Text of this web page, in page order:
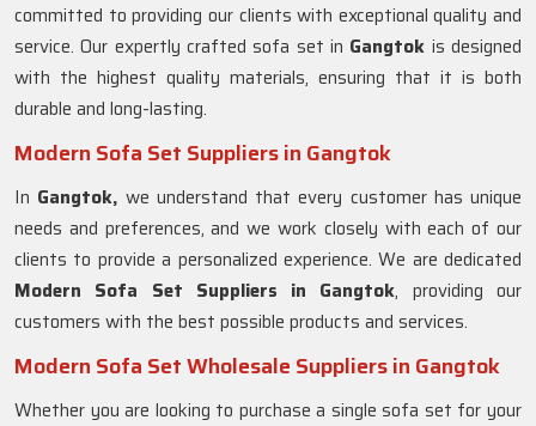
committed to providing our clients with exceptional quality and
service. Our expertly crafted sofa set in Gangtok is designed
with the highest quality materials, ensuring that it is both
durable and long-lasting.
Modern Sofa Set Suppliers in Gangtok
In Gangtok, we understand that every customer has unique
needs and preferences, and we work closely with each of our
clients to provide a personalized experience. We are dedicated
Modern Sofa Set Suppliers in Gangtok, providing our
customers with the best possible products and services.
Modern Sofa Set Wholesale Suppliers in Gangtok
Whether you are looking to purchase a single sofa set for your